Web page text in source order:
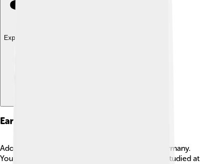
Explore with ChatDino
Early Life And Education
Adolf was born on March 31, 1835, in Berlin, Germany.
Young Adolf loved school and chemistry! 📚He studied at